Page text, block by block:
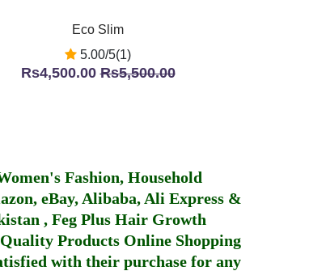
Eco Slim
5.00/5(1)
Rs4,500.00Rs5,500.00
Fashion, Household
eBay, Alibaba, Ali Express &
, Feg Plus Hair Growth
Products Online Shopping
with their purchase for any